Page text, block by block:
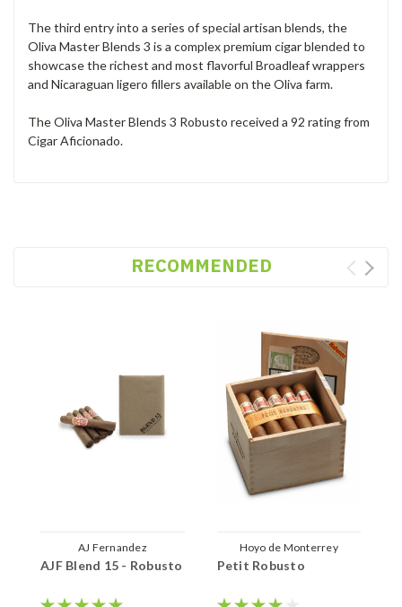
The third entry into a series of special artisan blends, the
Oliva Master Blends 3 is a complex premium cigar blended to
showcase the richest and most flavorful Broadleaf wrappers
and Nicaraguan ligero fillers available on the Oliva farm.
The Oliva Master Blends 3 Robusto received a 92 rating from
Cigar Aficionado.
RECOMMENDED
AJ Fernandez
AJF Blend 15 - Robusto
Hoyo de Monterrey
Petit Robusto